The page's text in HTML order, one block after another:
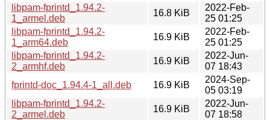
libpam-fprintd_1.94.2-
1_armel.deb
16.8 KiB
2022-Feb-
25 01:25
libpam-fprintd_1.94.2-
1_arm64.deb
16.9 KiB
2022-Feb-
25 01:25
libpam-fprintd_1.94.2-
2_armhf.deb
16.9 KiB
2022-Jun-
07 18:43
fprintd-doc_1.94.4-1_all.deb
16.9 KiB
2024-Sep-
05 03:19
libpam-fprintd_1.94.2-
2_armel.deb
16.9 KiB
2022-Jun-
07 18:58